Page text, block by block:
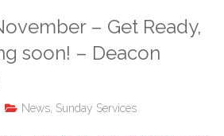
– Get Ready,
soon! – Deacon
News Sunday Services